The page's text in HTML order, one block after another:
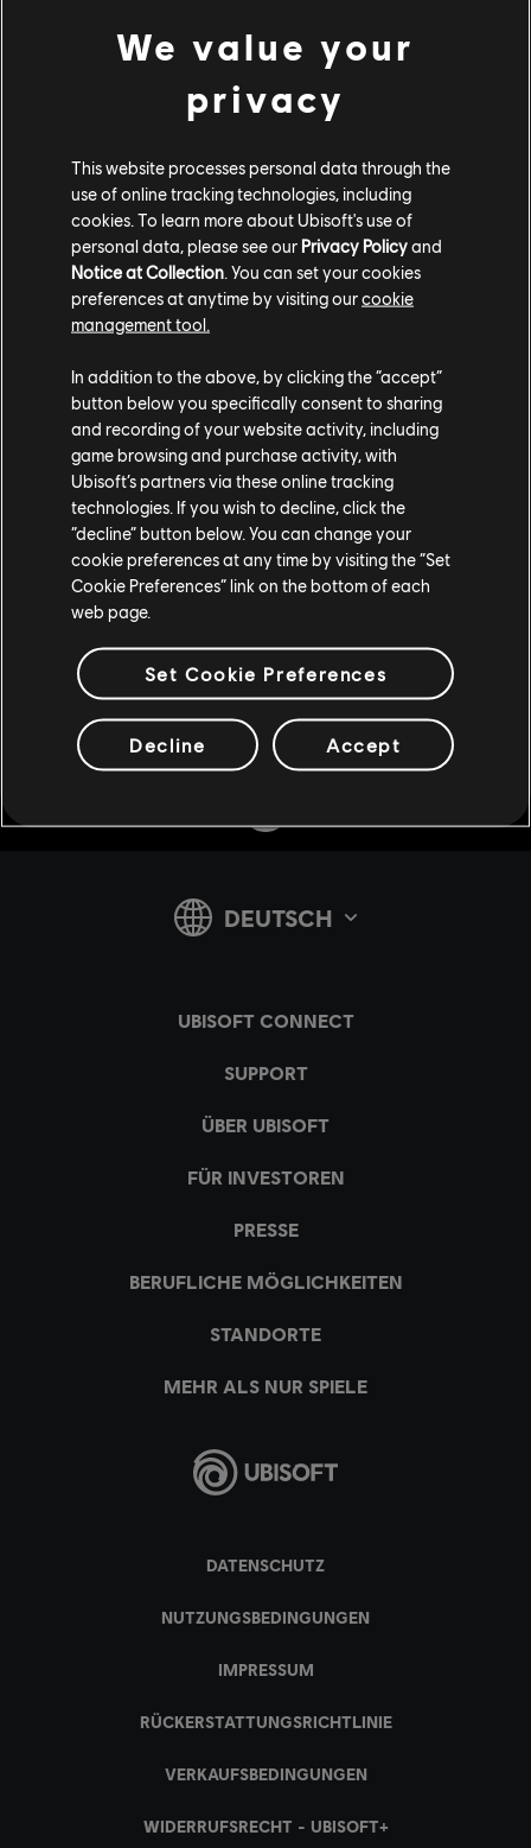
120 additional levels from bonus level packs
Enhanced gameplay features including 60-second
Exclusive interactive documentary
The documentary features over 50 minutes of new
interviews with the original developers as well as
never-before-seen concept art, early sketches, and
design documents that show the origins and evolution
PlayRayman: 30th Anniversary Editiontomorrow on
PS5, Xbox Series X|S, Switch, PC via the Ubisoft Store
or Steam, or with aUbisoft+ subscription.
teilen:
We value your
privacy
This website processes personal data through the
use of online tracking technologies, including
cookies. To learn more about Ubisoft's use of
personal data, please see our Privacy Policyand
Notice at Collection . You can set your cookies
preferences at anytime by visiting ourcookie
management tool.
In addition to the above, by clicking the “accept”
button below you specifically consent to sharing
and recording of your website activity, including
game browsing and purchase activity, with
Ubisoft’s partners via these online tracking
technologies. If you wish to decline, click the
“decline” button below. You can change your
cookie preferences at any time by visiting the “Set
Cookie Preferences” link on the bottom of each
web page.
Set Cookie Preferences
Decline Accept